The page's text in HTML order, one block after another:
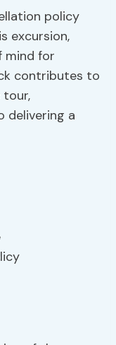
policy
excursion,
mind for
contributes to
delivering a